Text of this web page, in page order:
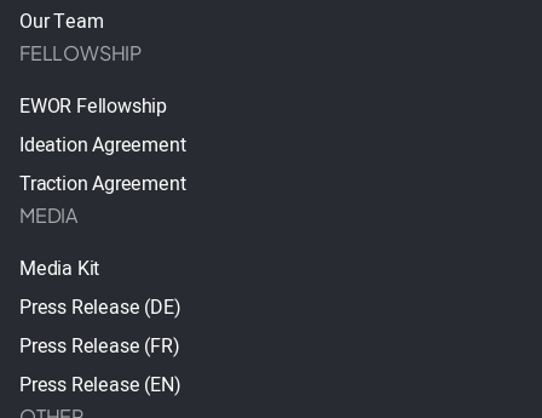
Our Team
FELLOWSHIP
EWOR Fellowship
Ideation Agreement
Traction Agreement
MEDIA
Media Kit
Press Release (DE)
Press Release (FR)
Press Release (EN)